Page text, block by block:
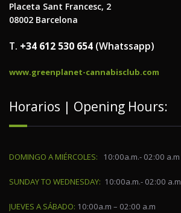
Placeta Sant Francesc, 2
08002 Barcelona
T. +34 612 530 654 (Whatssapp)
www.greenplanet-cannabisclub.com
Horarios | Opening Hours:
DOMINGO A MIÉRCOLES: 10:00a.m.- 02:00 a.m
SUNDAY TO WEDNESDAY: 10:00a.m.- 02:00 a.m
JUEVES A SÁBADO: 10:00a.m – 02:00 a.m